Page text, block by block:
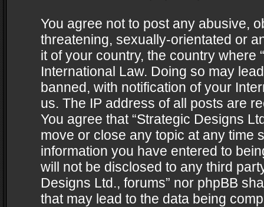
You agree not to post any abusive,
threatening, sexually-orientated or
it of your country, the country where
International Law. Doing so may
banned, with notification of your
us. The IP address of all posts are
You agree that “Strategic Designs
move or close any topic at any time
information you have entered to
will not be disclosed to any third
Designs Ltd., forums” nor phpBB
that may lead to the data being